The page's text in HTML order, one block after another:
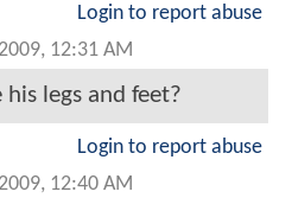
Login to report abuse
12:31 AM
legs and feet?
Login to report abuse
12:40 AM